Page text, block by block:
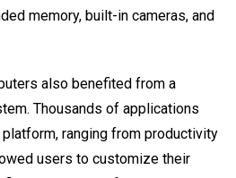
memory, built-in cameras, and
also benefited from a
Thousands of applications
ranging from productivity
users to customize their